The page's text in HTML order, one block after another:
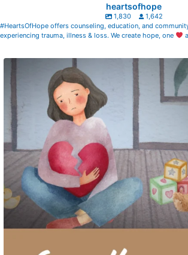
heartsofhope
1,830
1,642
#HeartsOfHope offers counseling, education, and
experiencing trauma, illness & loss. We create hope, one
Grief rarely looks the same from one parent to
to talk often about